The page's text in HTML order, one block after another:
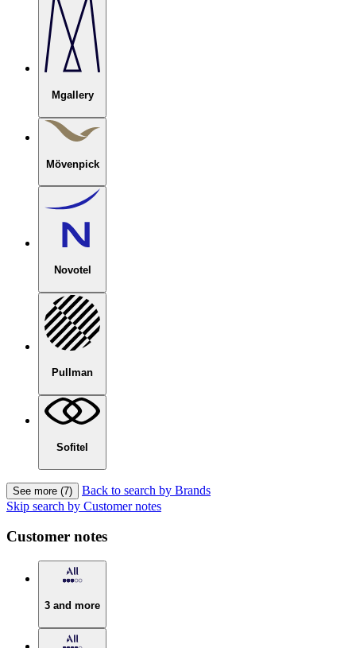
Mgallery
Mövenpick
Novotel
Pullman
Sofitel
See more (7)
Back to search by Brands
Skip search by Customer notes
Customer notes
3 and more